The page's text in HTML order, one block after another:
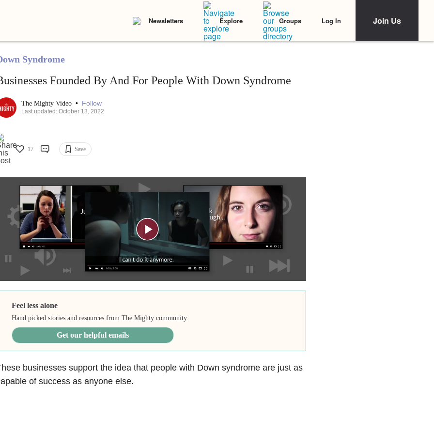
Newsletters Explore Groups Log In Join Us
Syndrome
Founded By And For People With Down Syndrome
The Mighty Video • Follow
Last updated: October 13, 2022
17 Save
Feel less alone
Hand picked stories and resources from The Mighty community.
Get our helpful emails
businesses support the idea that people with Down syndrome are just as
of success as anyone else.